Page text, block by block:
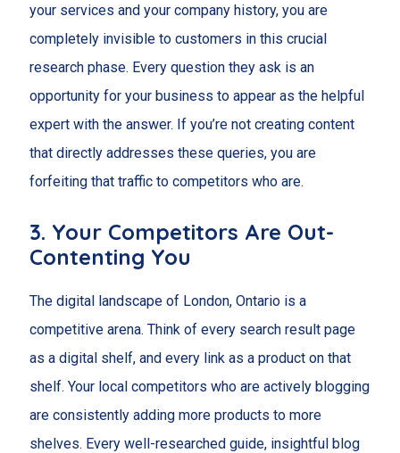
your services and your company history, you are
completely invisible to customers in this crucial
research phase. Every question they ask is an
opportunity for your business to appear as the helpful
expert with the answer. If you’re not creating content
that directly addresses these queries, you are
forfeiting that traffic to competitors who are.
3. Your Competitors Are Out-
Contenting You
The digital landscape of London, Ontario is a
competitive arena. Think of every search result page
as a digital shelf, and every link as a product on that
shelf. Your local competitors who are actively blogging
are consistently adding more products to more
shelves. Every well-researched guide, insightful blog